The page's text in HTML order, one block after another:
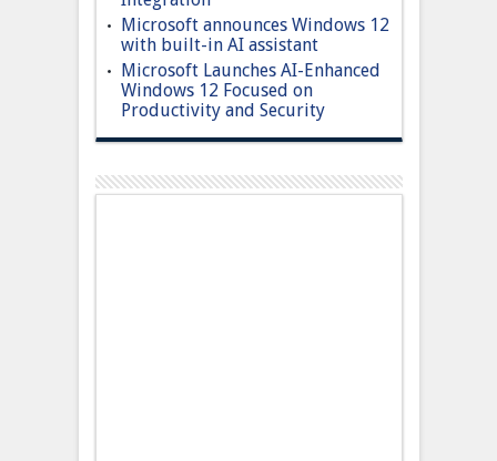
Microsoft announces Windows 12
with built-in AI assistant
Microsoft Launches AI-Enhanced
Windows 12 Focused on
Productivity and Security